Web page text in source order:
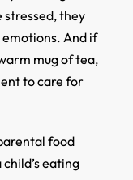
stressed, they
And if
mug of tea,
to care for
food
eating